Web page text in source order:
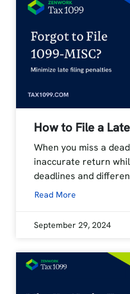
How to File a
When you miss a
inaccurate return
deadlines and
Read More
September 29, 2024